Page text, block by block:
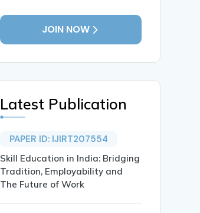
JOIN NOW
Latest Publication
PAPER ID: IJIRT207554
Skill Education in India: Bridging
Tradition, Employability and
The Future of Work